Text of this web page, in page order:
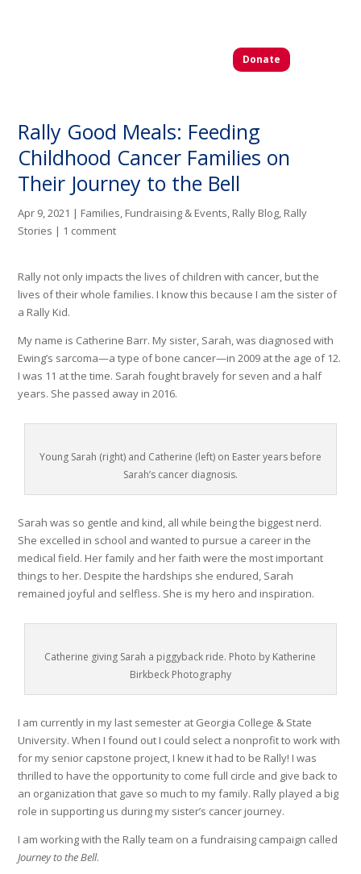
Donate
Rally Good Meals: Feeding
Childhood Cancer Families on
Their Journey to the Bell
Apr 9, 2021 | Families, Fundraising & Events, Rally Blog, Rally
Stories | 1 comment
Rally not only impacts the lives of children with cancer, but the
lives of their whole families. I know this because I am the sister of
a Rally Kid.
My name is Catherine Barr. My sister, Sarah, was diagnosed with
Ewing’s sarcoma—a type of bone cancer—in 2009 at the age of 12.
I was 11 at the time. Sarah fought bravely for seven and a half
years. She passed away in 2016.
Young Sarah (right) and Catherine (left) on Easter years before
Sarah’s cancer diagnosis.
Sarah was so gentle and kind, all while being the biggest nerd.
She excelled in school and wanted to pursue a career in the
medical field. Her family and her faith were the most important
things to her. Despite the hardships she endured, Sarah
remained joyful and selfless. She is my hero and inspiration.
Catherine giving Sarah a piggyback ride. Photo by Katherine
Birkbeck Photography
I am currently in my last semester at Georgia College & State
University. When I found out I could select a nonprofit to work with
for my senior capstone project, I knew it had to be Rally! I was
thrilled to have the opportunity to come full circle and give back to
an organization that gave so much to my family. Rally played a big
role in supporting us during my sister’s cancer journey.
I am working with the Rally team on a fundraising campaign called
Journey to the Bell.